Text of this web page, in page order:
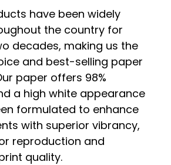
have been widely
the country for
decades, making us the
and best-selling paper
paper offers 98%
a high white appearance
formulated to enhance
with superior vibrancy,
reproduction and
quality.